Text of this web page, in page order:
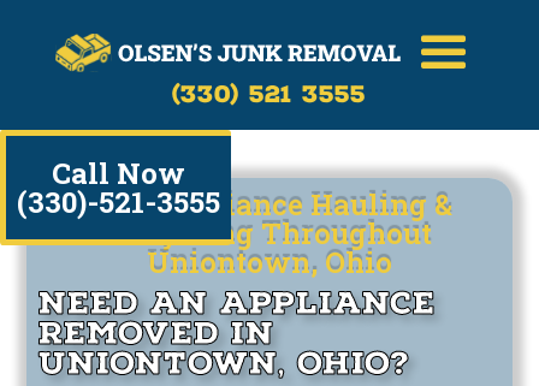
(330) 521 3555
Call Now
(330)-521-3555
Safe Appliance Hauling &
Recycling Throughout
Uniontown, Ohio
Need an Appliance
Removed in
Uniontown, Ohio?